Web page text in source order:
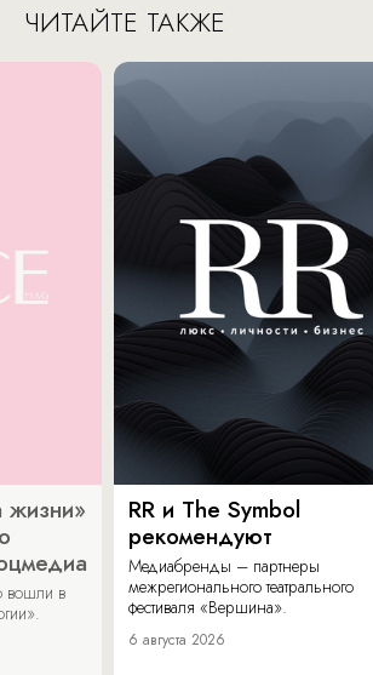
ЧИТАЙТЕ ТАКЖЕ
жизни»
вошли в
RR и The Symbol
рекомендуют
Медиабренды – партнеры
межрегионального театрального
фестиваля «Вершина».
6 августа 2026